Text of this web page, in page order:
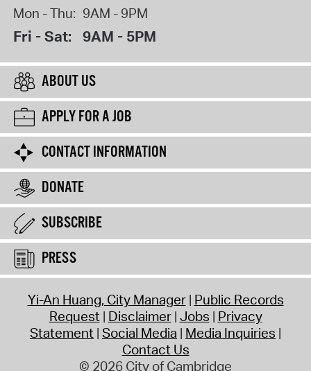
Mon - Thu: 9AM - 9PM
Fri - Sat: 9AM - 5PM
ABOUT US
APPLY FOR A JOB
CONTACT INFORMATION
DONATE
SUBSCRIBE
PRESS
Yi-An Huang, City Manager Public Records
Request Disclaimer Jobs Privacy
Statement Social Media Media Inquiries
Contact Us
© 2026 City of Cambridge